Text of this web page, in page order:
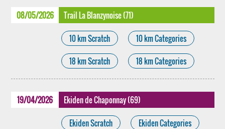
08/05/2026 Trail La Blanzynoise (71)
10 km Scratch 10 km Categories
18 km Scratch 18 km Categories
19/04/2026 Ekiden de Chaponnay (69)
Ekiden Scratch Ekiden Categories